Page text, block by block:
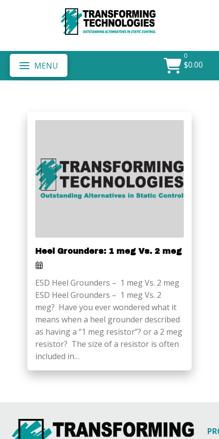
MENU
0
$0.00
Heel Grounders: 1 meg Vs. 2 meg
ESD Heel Grounders – 1 meg Vs. 2 meg
ESD Heel Grounders – 1 meg Vs. 2
meg? Have you ever wondered what it
means when a heel grounder described
as having a “1 meg resistor”? or a 2 meg
resistor? The size of a resistor is often
included in…